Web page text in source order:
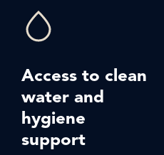
Access to clean
water and
hygiene
support